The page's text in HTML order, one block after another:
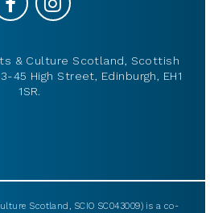
& Culture Scotland, Scottish
45 High Street, Edinburgh, EH1
1SR.
Scotland, SCIO SC043009) is a co-